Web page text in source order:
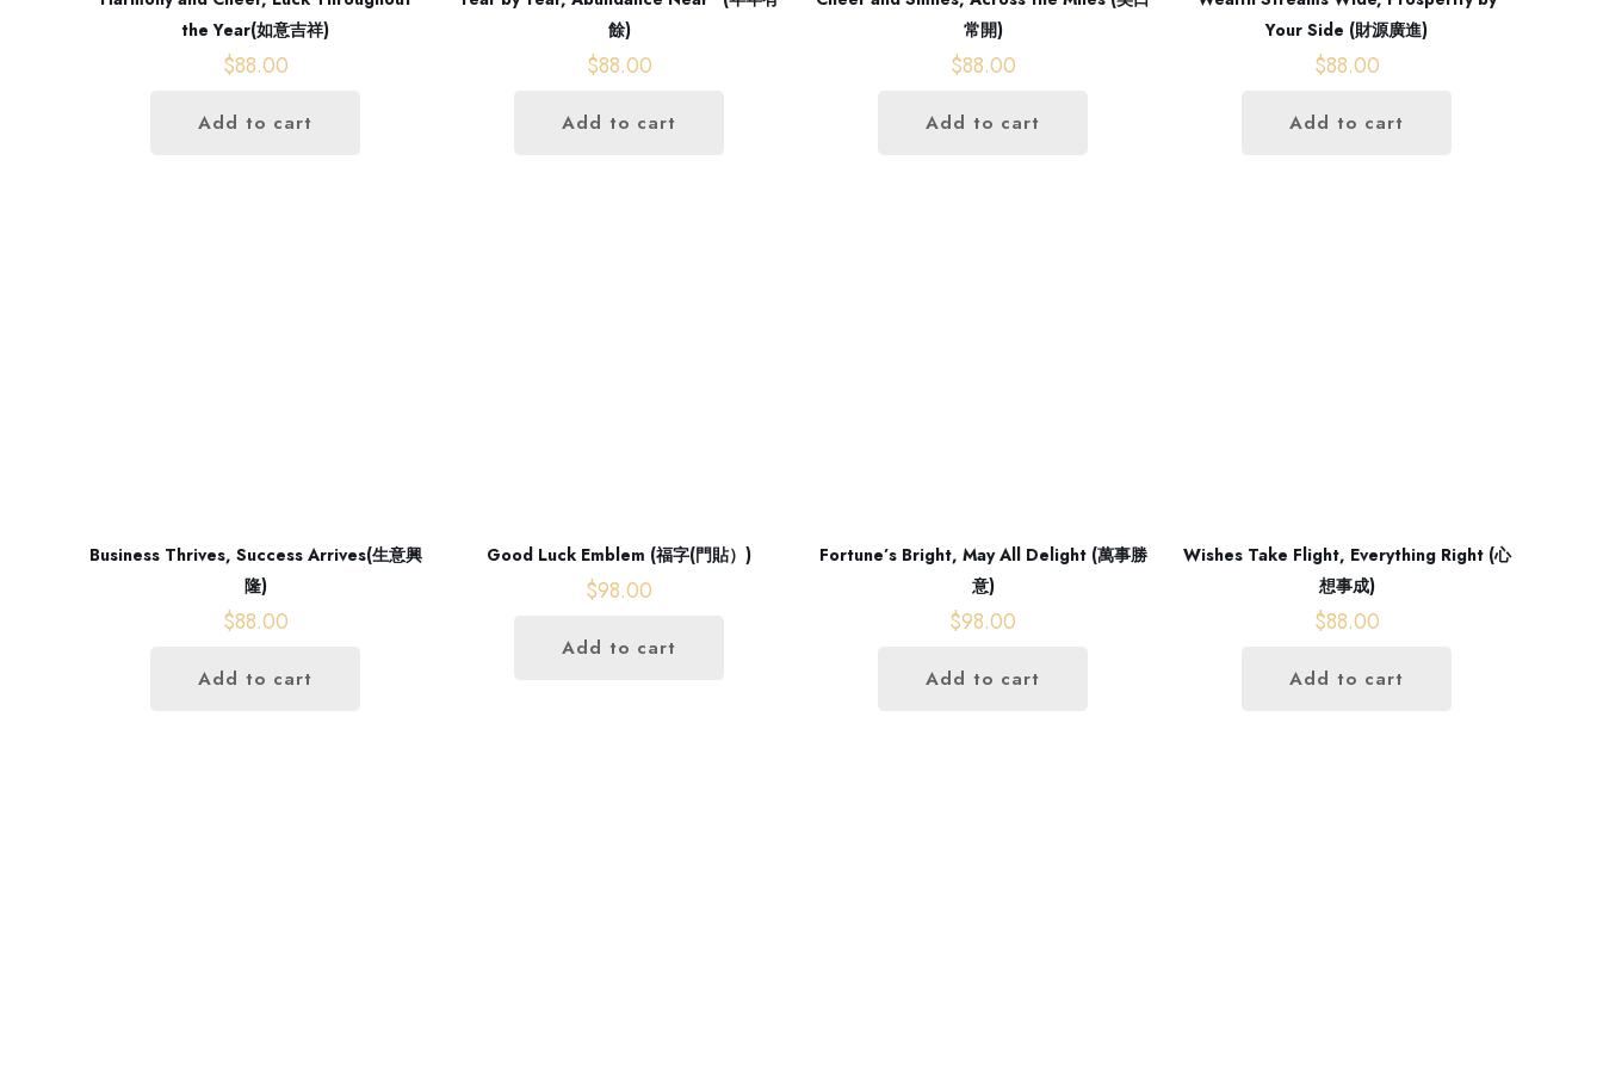
the Year(如意吉祥)
$88.00
Add to cart
餘)
$88.00
Add to cart
常開)
$88.00
Add to cart
Your Side (財源廣進)
$88.00
Add to cart
Business Thrives, Success Arrives(生意興
隆)
$88.00
Add to cart
Good Luck Emblem (福字(門貼）)
$98.00
Add to cart
Fortune’s Bright, May All Delight (萬事勝
意)
$98.00
Add to cart
Wishes Take Flight, Everything Right (心
想事成)
$88.00
Add to cart